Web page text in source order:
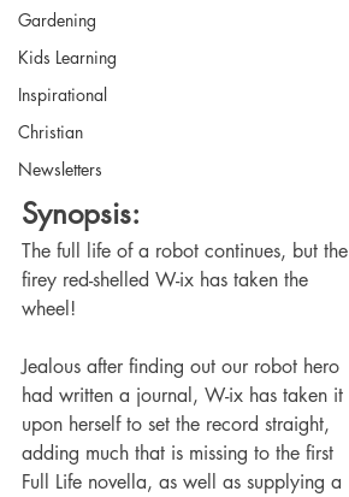
Gardening
Kids Learning
Inspirational
Christian
Newsletters
Synopsis:
The full life of a robot continues, but the
firey red-shelled W-ix has taken the
wheel!
Jealous after finding out our robot hero
had written a journal, W-ix has taken it
upon herself to set the record straight,
adding much that is missing to the first
Full Life novella, as well as supplying a